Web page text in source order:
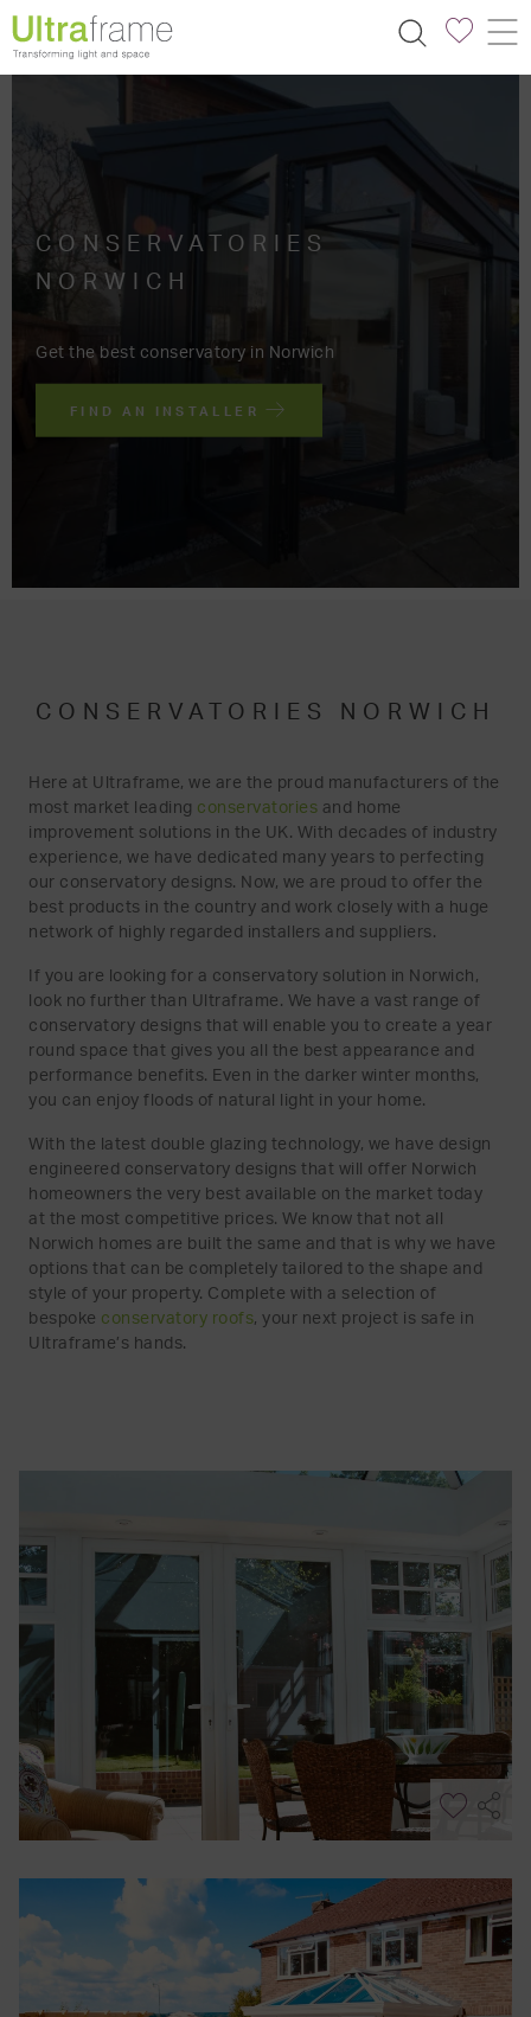
CONSERVATORIES
NORWICH
Get the best conservatory in Norwich
FIND AN INSTALLER
CONSERVATORIES NORWICH
Here at Ultraframe, we are the proud manufacturers of the
most market leading conservatories and home
improvement solutions in the UK. With decades of industry
experience, we have dedicated many years to perfecting
our conservatory designs. Now, we are proud to offer the
best products in the country and work closely with a huge
network of highly regarded installers and suppliers.
If you are looking for a conservatory solution in Norwich,
look no further than Ultraframe. We have a vast range of
conservatory designs that will enable you to create a year
round space that gives you all the best appearance and
performance benefits. Even in the darker winter months,
you can enjoy floods of natural light in your home.
With the latest double glazing technology, we have design
engineered conservatory designs that will offer Norwich
homeowners the very best available on the market today
at the most competitive prices. We know that not all
Norwich homes are built the same and that is why we have
options that can be completely tailored to the shape and
style of your property. Complete with a selection of
bespoke conservatory roofs, your next project is safe in
Ultraframe’s hands.